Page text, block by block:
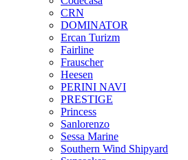
CRN
DOMINATOR
Ercan Turizm
Fairline
Frauscher
Heesen
PERINI NAVI
PRESTIGE
Princess
Sanlorenzo
Sessa Marine
Southern Wind Shipyard